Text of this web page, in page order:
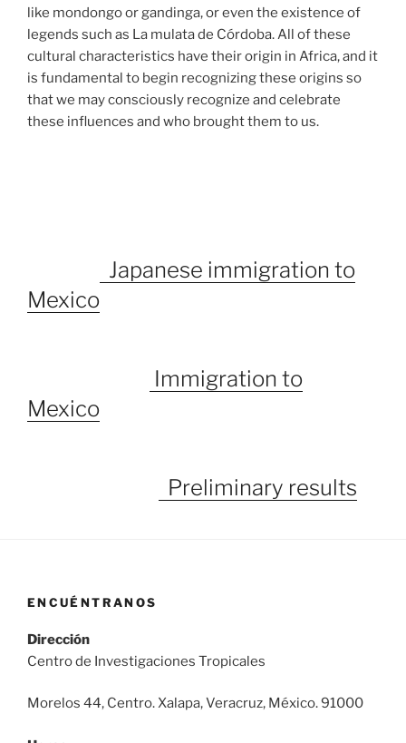
like mondongo or gandinga, or even the existence of
legends such as La mulata de Córdoba. All of these
cultural characteristics have their origin in Africa, and it
is fundamental to begin recognizing these origins so
that we may consciously recognize and celebrate
these influences and who brought them to us.
Japanese immigration to
Mexico
Immigration to
Mexico
Preliminary results
ENCUÉNTRANOS
Dirección
Centro de Investigaciones Tropicales
Morelos 44, Centro. Xalapa, Veracruz, México. 91000